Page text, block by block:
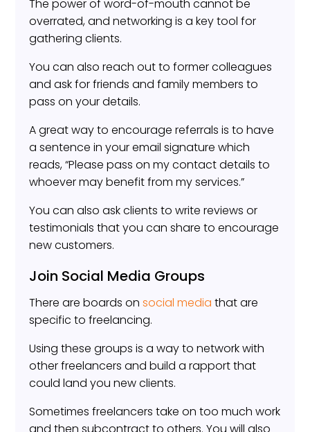
The power of word-of-mouth cannot be
overrated, and networking is a key tool for
gathering clients.
You can also reach out to former colleagues
and ask for friends and family members to
pass on your details.
A great way to encourage referrals is to have
a sentence in your email signature which
reads, “Please pass on my contact details to
whoever may benefit from my services.”
You can also ask clients to write reviews or
testimonials that you can share to encourage
new customers.
Join Social Media Groups
There are boards onsocial media that are
specific to freelancing.
Using these groups is a way to network with
other freelancers and build a rapport that
could land you new clients.
Sometimes freelancers take on too much work